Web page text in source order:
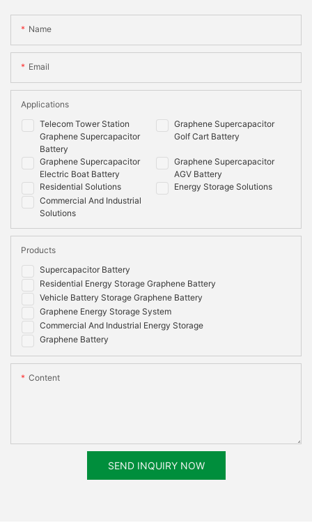
Name
Email
Telecom Tower Station
Graphene Supercapacitor
Battery
Graphene Supercapacitor
Golf Cart Battery
Graphene Supercapacitor
Electric Boat Battery
Graphene Supercapacitor
AGV Battery
Residential Solutions
Energy Storage Solutions
Commercial And Industrial
Solutions
Applications
Supercapacitor Battery
Residential Energy Storage Graphene Battery
Vehicle Battery Storage Graphene Battery
Graphene Energy Storage System
Commercial And Industrial Energy Storage
Graphene Battery
Products
Content
SEND INQUIRY NOW